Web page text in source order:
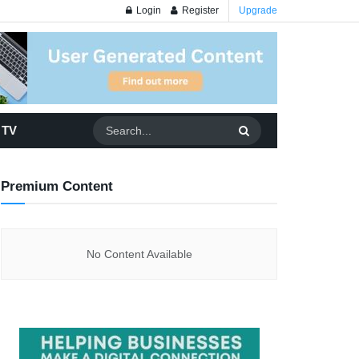
Login Register Upgrade
Premium Content
No Content Available